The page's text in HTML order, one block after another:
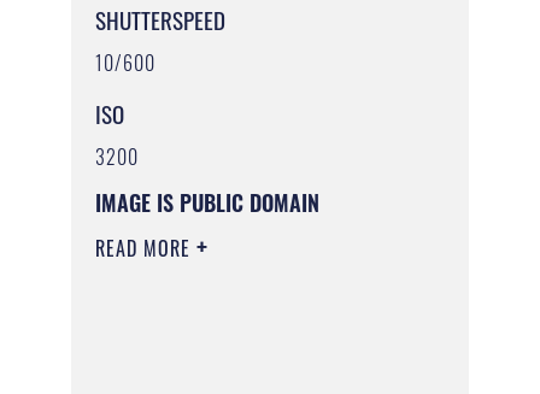
SHUTTERSPEED
10/600
ISO
3200
IMAGE IS PUBLIC DOMAIN
READ MORE